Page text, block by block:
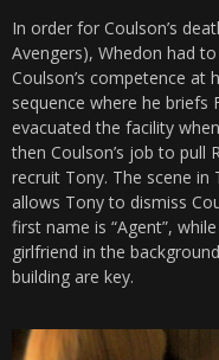
In order for Coulson’s
Avengers), Whedon had
Coulson’s competence at
sequence where he briefs
evacuated the facility
then Coulson’s job to pull
recruit Tony. The scene in
allows Tony to dismiss
first name is “Agent”,
girlfriend in the
building are key.